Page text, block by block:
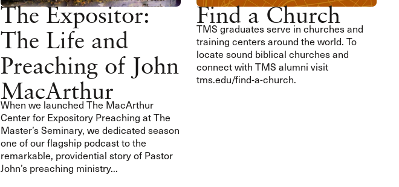
The Expositor:
The Life and
Preaching of John
MacArthur
When we launched The MacArthur
Center for Expository Preaching at The
Master’s Seminary, we dedicated season
one of our flagship podcast to the
remarkable, providential story of Pastor
John’s preaching ministry...
Find a Church
TMS graduates serve in churches and
training centers around the world. To
locate sound biblical churches and
connect with TMS alumni visit
tms.edu/find-a-church.